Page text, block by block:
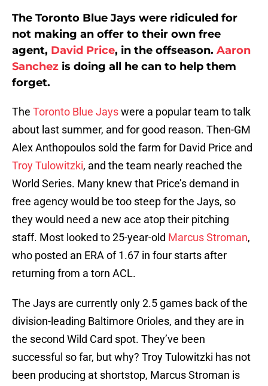
The Toronto Blue Jays were ridiculed for
not making an offer to their own free
agent, David Price, in the offseason. Aaron
Sanchez is doing all he can to help them
forget.
The Toronto Blue Jayswere a popular team to talk
about last summer, and for good reason. Then-GM
Alex Anthopoulos sold the farm for David Price and
Troy Tulowitzki, and the team nearly reached the
World Series. Many knew that Price’s demand in
free agency would be too steep for the Jays, so
they would need a new ace atop their pitching
staff. Most looked to 25-year-old Marcus Stroman,
who posted an ERA of 1.67 in four starts after
returning from a torn ACL.
The Jays are currently only 2.5 games back of the
division-leading Baltimore Orioles, and they are in
the second Wild Card spot. They’ve been
successful so far, but why? Troy Tulowitzki has not
been producing at shortstop, Marcus Stroman is